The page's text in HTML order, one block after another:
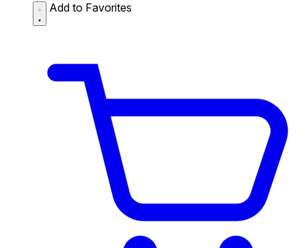
Add to Favorites